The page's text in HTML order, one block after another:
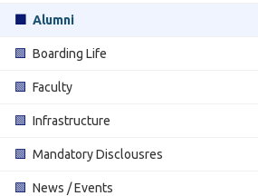
Alumni
🟩 Boarding Life
🟩 Faculty
🟩 Infrastructure
🟩 Mandatory Disclousres
🟩 News / Events